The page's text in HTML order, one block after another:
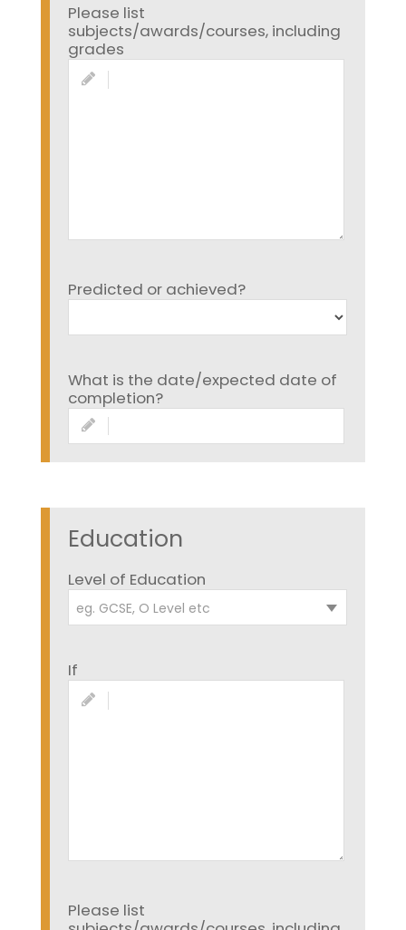
Please list
subjects/awards/courses, including
grades
Predicted or achieved?
What is the date/expected date of
completion?
Education
Level of Education
eg. GCSE, O Level etc
If
Please list